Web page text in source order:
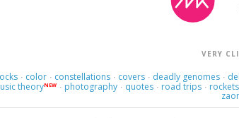
VERY
· color · constellations · covers · deadly genomes ·
theoryNEW · photography · quotes · road trips · rockets